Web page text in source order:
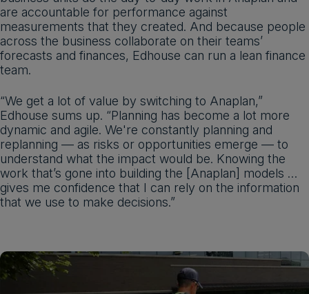
are accountable for performance against
measurements that they created. And because people
across the business collaborate on their teams’
forecasts and finances, Edhouse can run a lean finance
team.
“We get a lot of value by switching to Anaplan,”
Edhouse sums up. “Planning has become a lot more
dynamic and agile. We're constantly planning and
replanning — as risks or opportunities emerge — to
understand what the impact would be. Knowing the
work that’s gone into building the [Anaplan] models …
gives me confidence that I can rely on the information
that we use to make decisions.”